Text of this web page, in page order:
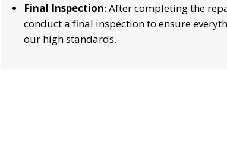
Final Inspection: After completing the
conduct a final inspection to ensure
our high standards.